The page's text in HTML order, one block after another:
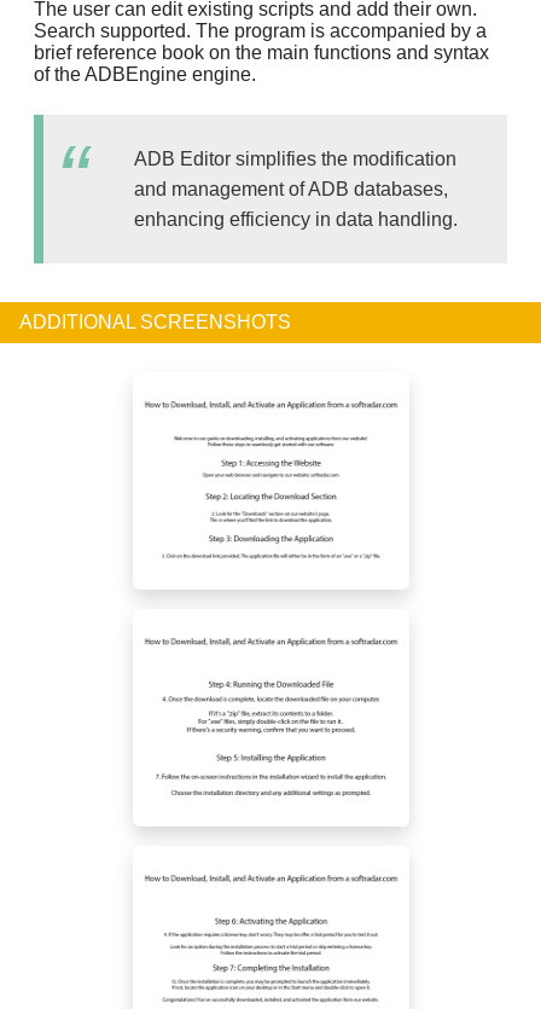
The user can edit existing scripts and add their own.
Search supported. The program is accompanied by a
brief reference book on the main functions and syntax
of the ADBEngine engine.
ADB Editor simplifies the modification
and management of ADB databases,
enhancing efficiency in data handling.
ADDITIONAL SCREENSHOTS